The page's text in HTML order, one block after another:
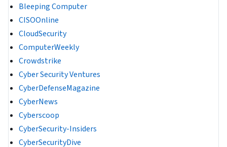
Bleeping Computer
CISOOnline
CloudSecurity
ComputerWeekly
Crowdstrike
Cyber Security Ventures
CyberDefenseMagazine
CyberNews
Cyberscoop
CyberSecurity-Insiders
CyberSecurityDive